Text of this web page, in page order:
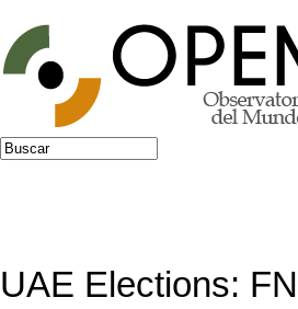
Jump to navigation
Formulario de búsqueda
Buscar
UAE Elections: